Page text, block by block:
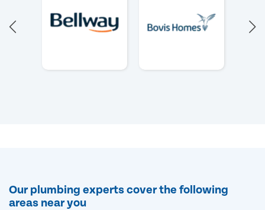
Our plumbing experts cover the following
areas near you